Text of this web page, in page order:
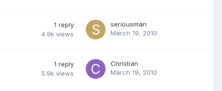
1 reply
4.9k views
seriousman
March 19, 2010
1 reply
5.9k views
Christian
March 19, 2010